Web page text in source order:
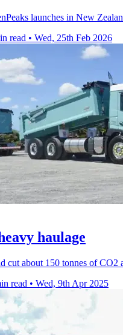
launches in New
read • Wed, 25th Feb 2026
haulage
cut about 150 tonnes of
read • Wed, 9th Apr 2025